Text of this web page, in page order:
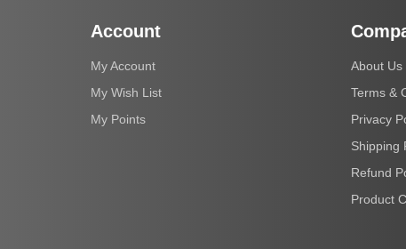
Account
My Account
My Wish List
My Points
About Us
Terms &
Privacy
Shipping
Refund
Product